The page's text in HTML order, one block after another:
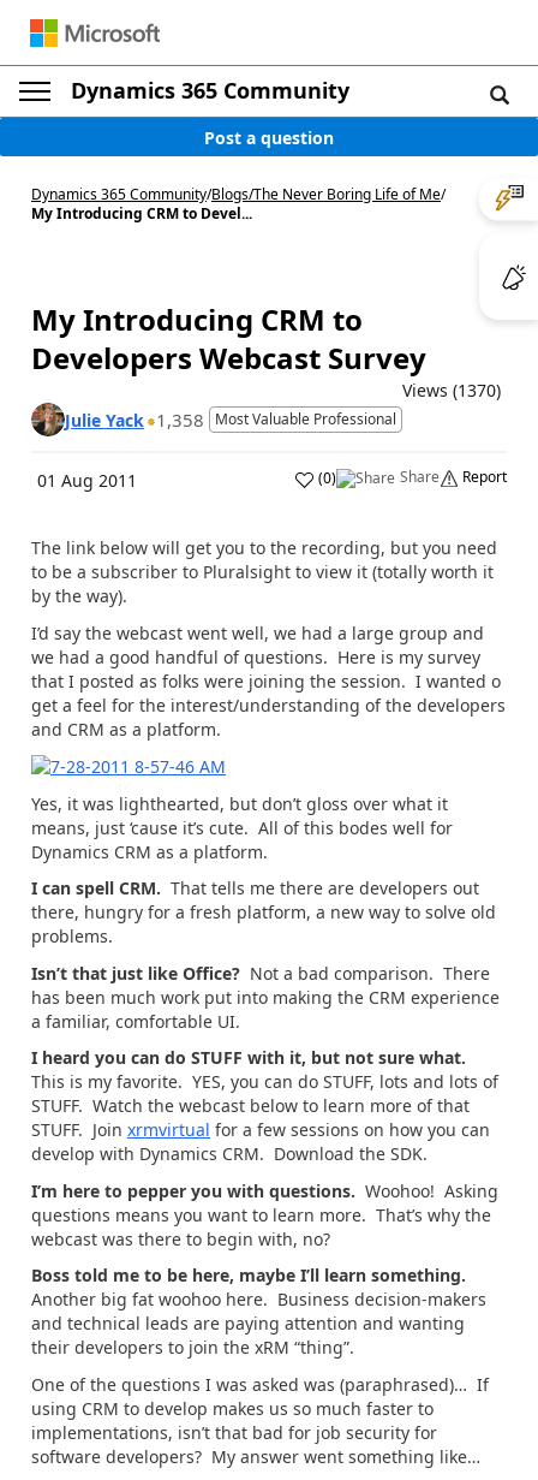
Dynamics 365 Community
Post a question
Dynamics 365 Community/Blogs/The Never Boring Life of Me/
My Introducing CRM to Devel...
My Introducing CRM to
Developers Webcast Survey
Views (1370)
Julie Yack 1,358 Most Valuable Professional
01 Aug 2011 (0) Share Report
The link below will get you to the recording, but you need
to be a subscriber to Pluralsight to view it (totally worth it
by the way).
I’d say the webcast went well, we had a large group and
we had a good handful of questions. Here is my survey
that I posted as folks were joining the session. I wanted o
get a feel for the interest/understanding of the developers
and CRM as a platform.
Yes, it was lighthearted, but don’t gloss over what it
means, just ‘cause it’s cute. All of this bodes well for
Dynamics CRM as a platform.
I can spell CRM. That tells me there are developers out
there, hungry for a fresh platform, a new way to solve old
problems.
Isn’t that just like Office? Not a bad comparison. There
has been much work put into making the CRM experience
a familiar, comfortable UI.
I heard you can do STUFF with it, but not sure what.
This is my favorite. YES, you can do STUFF, lots and lots of
STUFF. Watch the webcast below to learn more of that
STUFF. Join xrmvirtual for a few sessions on how you can
develop with Dynamics CRM. Download the SDK.
I’m here to pepper you with questions. Woohoo! Asking
questions means you want to learn more. That’s why the
webcast was there to begin with, no?
Boss told me to be here, maybe I’ll learn something.
Another big fat woohoo here. Business decision-makers
and technical leads are paying attention and wanting
their developers to join the xRM “thing”.
One of the questions I was asked was (paraphrased)… If
using CRM to develop makes us so much faster to
implementations, isn’t that bad for job security for
software developers? My answer went something like…